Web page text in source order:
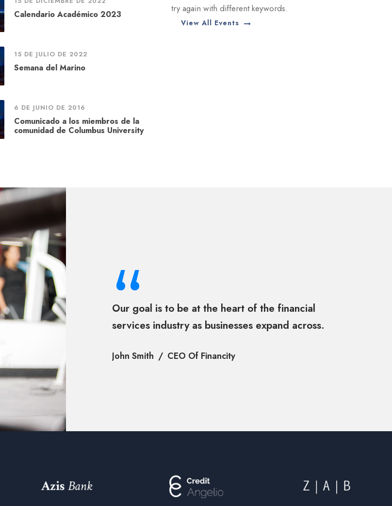
Calendario Académico 2023
15 DE JULIO DE 2022
Semana del Marino
6 DE JUNIO DE 2016
Comunicado a los miembros de la
comunidad de Columbus University
try again with different keywords.
View All Events
“
Our goal is to be at the heart of the financial
services industry as businesses expand across.
John Smith CEO Of Financity